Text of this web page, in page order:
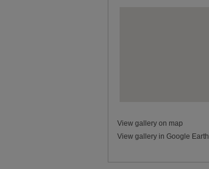
View gallery on map
View gallery in Google Earth